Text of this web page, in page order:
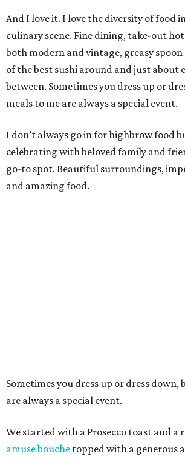
And I love it. I love the diversity of food
culinary scene. Fine dining, take-out
both modern and vintage, greasy spoon
of the best sushi around and just about
between. Sometimes you dress up or
meals to me are always a special event.
I don’t always go in for highbrow food
celebrating with beloved family and
go-to spot. Beautiful surroundings,
and amazing food.
Sometimes you dress up or dress down,
are always a special event.
We started with a Prosecco toast and a
amuse bouche topped with a generous